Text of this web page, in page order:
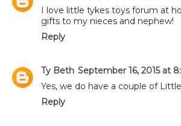
I love little tykes toys forum at
gifts to my nieces and nephew!
Reply
Ty Beth September 16, 2015 at
Yes, we do have a couple of
Reply